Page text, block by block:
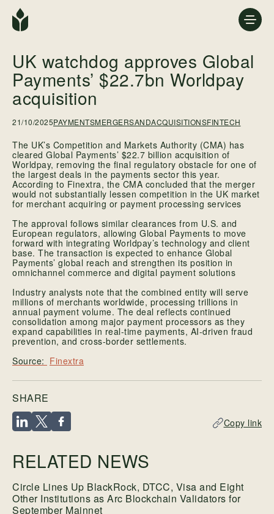
UK watchdog approves Global
Payments’ $22.7bn Worldpay
acquisition
21/10/2025PAYMENTSMERGERSANDACQUISITIONSFINTECH
The UK’s Competition and Markets Authority (CMA) has
cleared Global Payments’ $22.7 billion acquisition of
Worldpay, removing the final regulatory obstacle for one of
the largest deals in the payments sector this year.
According to Finextra, the CMA concluded that the merger
would not substantially lessen competition in the UK market
for merchant acquiring or payment processing services
The approval follows similar clearances from U.S. and
European regulators, allowing Global Payments to move
forward with integrating Worldpay’s technology and client
base. The transaction is expected to enhance Global
Payments’ global reach and strengthen its position in
omnichannel commerce and digital payment solutions
Industry analysts note that the combined entity will serve
millions of merchants worldwide, processing trillions in
annual payment volume. The deal reflects continued
consolidation among major payment processors as they
expand capabilities in real-time payments, AI-driven fraud
prevention, and cross-border settlements.
Finextra
SHARE
Copy link
RELATED NEWS
Circle Lines Up BlackRock, DTCC, Visa and Eight
Other Institutions as Arc Blockchain Validators for
September Mainnet